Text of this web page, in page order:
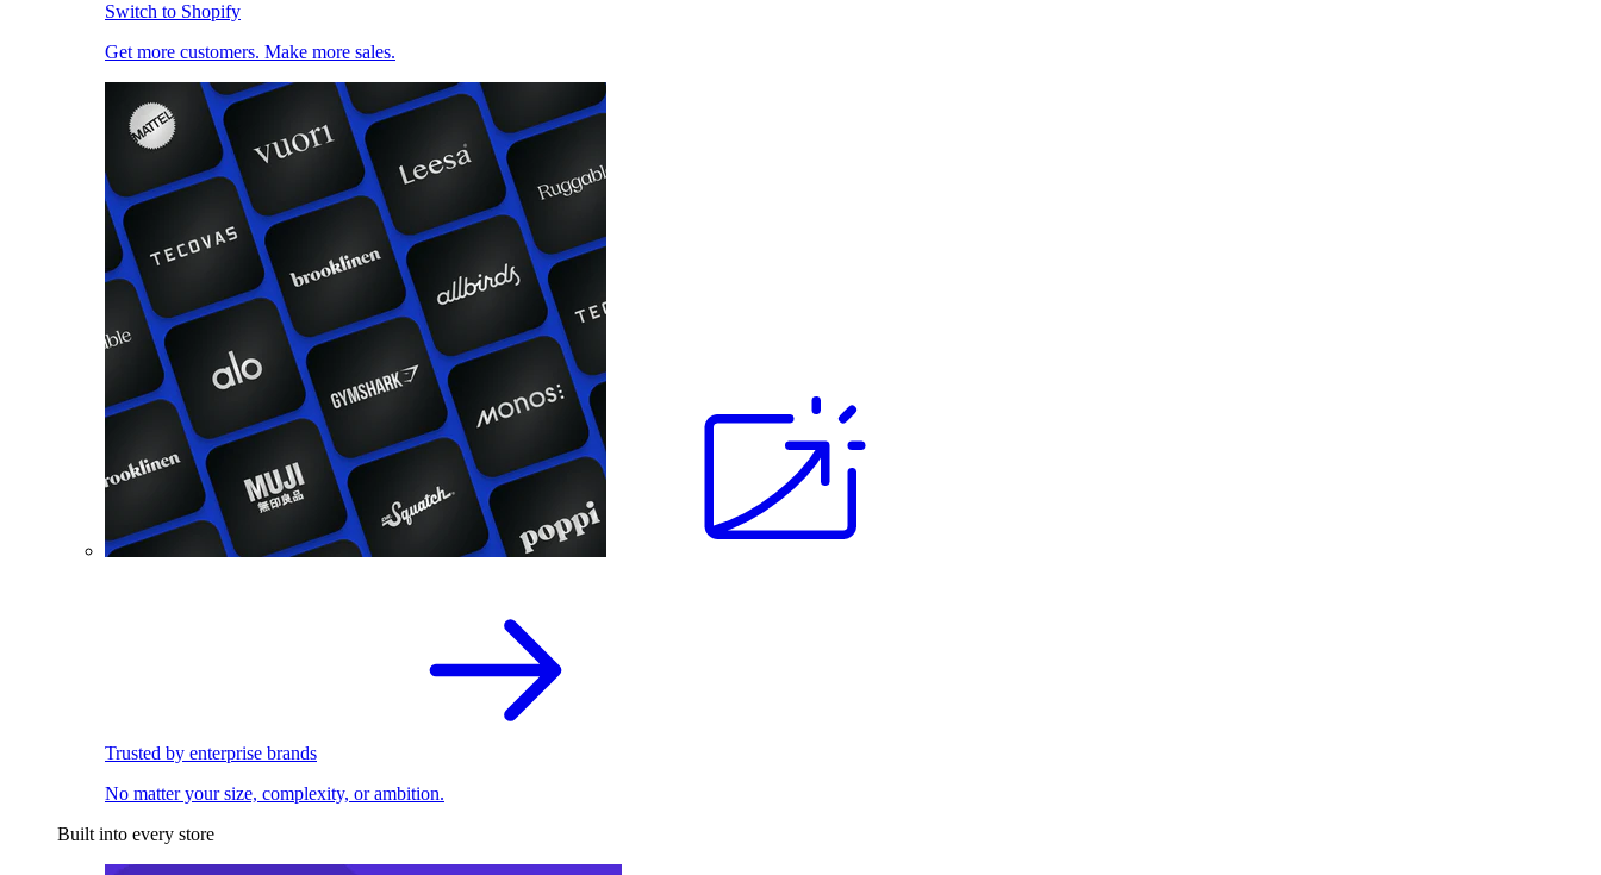
Switch to Shopify
Get more customers. Make more sales.
Trusted by enterprise brands
No matter your size, complexity, or ambition.
Built into every store